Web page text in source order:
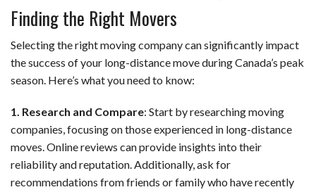
Finding the Right Movers
Selecting the right moving company can significantly impact
the success of your long-distance move during Canada’s peak
season. Here’s what you need to know:
1. Research and Compare: Start by researching moving
companies, focusing on those experienced in long-distance
moves. Online reviews can provide insights into their
reliability and reputation. Additionally, ask for
recommendations from friends or family who have recently